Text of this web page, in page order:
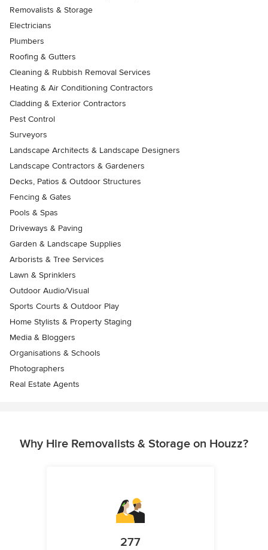
Removalists & Storage
Electricians
Plumbers
Roofing & Gutters
Cleaning & Rubbish Removal Services
Heating & Air Conditioning Contractors
Cladding & Exterior Contractors
Pest Control
Surveyors
Landscape Architects & Landscape Designers
Landscape Contractors & Gardeners
Decks, Patios & Outdoor Structures
Fencing & Gates
Pools & Spas
Driveways & Paving
Garden & Landscape Supplies
Arborists & Tree Services
Lawn & Sprinklers
Outdoor Audio/Visual
Sports Courts & Outdoor Play
Home Stylists & Property Staging
Media & Bloggers
Organisations & Schools
Photographers
Real Estate Agents
Why Hire Removalists & Storage on Houzz?
277